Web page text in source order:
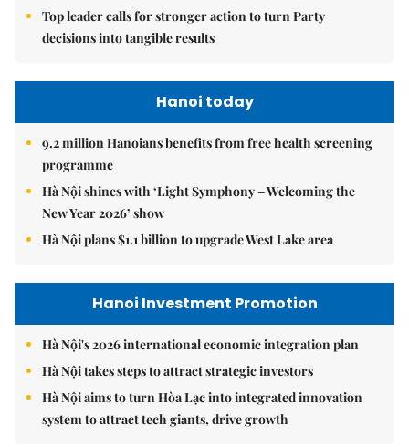
Top leader calls for stronger action to turn Party
decisions into tangible results
Hanoi today
9.2 million Hanoians benefits from free health screening
programme
Hà Nội shines with ‘Light Symphony – Welcoming the
New Year 2026’ show
Hà Nội plans $1.1 billion to upgrade West Lake area
Hanoi Investment Promotion
Hà Nội's 2026 international economic integration plan
Hà Nội takes steps to attract strategic investors
Hà Nội aims to turn Hòa Lạc into integrated innovation
system to attract tech giants, drive growth